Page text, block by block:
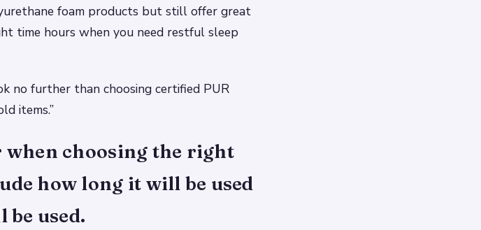
foam products but still offer great
time hours when you need restful sleep
no further than choosing certified PUR
items.”
choosing the right
how long it will be used
used.